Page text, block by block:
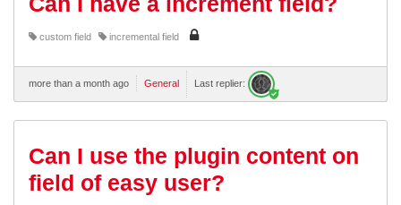
custom field incremental field
more than a month ago General Last replier:
Can I use the plugin content on
field of easy user?